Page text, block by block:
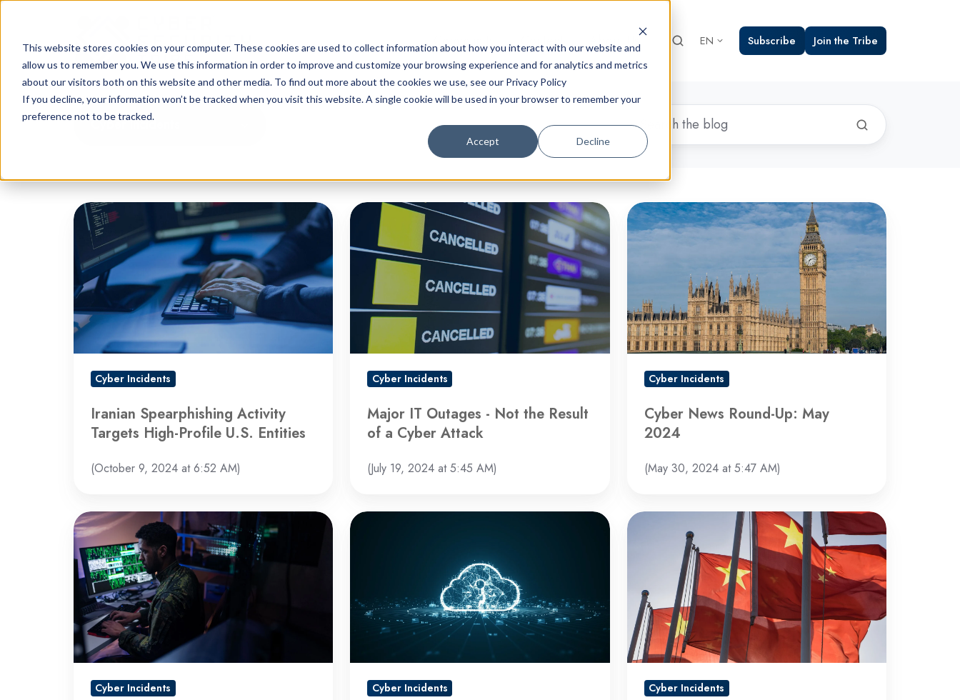
This website stores cookies on your computer. These cookies are used to collect information about how you interact with our website and
allow us to remember you. We use this information in order to improve and customize your browsing experience and for analytics and metrics
about our visitors both on this website and other media. To find out more about the cookies we use, see our Privacy Policy
If you decline, your information won’t be tracked when you visit this website. A single cookie will be used in your browser to remember your
preference not to be tracked.
Accept Decline
Community Content About Us EN Subscribe Join the Tribe
Cyber Incidents
Iranian
Spearphishing
Activity
Targets
High-
Profile
U.S.
Entities
Cyber Incidents
Iranian Spearphishing Activity
Targets High-Profile U.S. Entities
(October 9, 2024 at 6:52 AM)
Major
Outages
- Not
Result
a
Cyber
Attack
Cyber Incidents
Major IT Outages - Not the Result
of a Cyber Attack
(July 19, 2024 at 5:45 AM)
Cyber
News
2024
Cyber Incidents
Cyber News Round-Up: May
2024
(May 30, 2024 at 5:47 AM)
Warning
of
Global
Increase
Brute-
Force
Attacks
Against
Cyber Incidents
Microsoft
Security
Breach
China-
BasedCyber Incidents
Chinese
Indicted
and
Sanctioned
by
Cyber Incidents